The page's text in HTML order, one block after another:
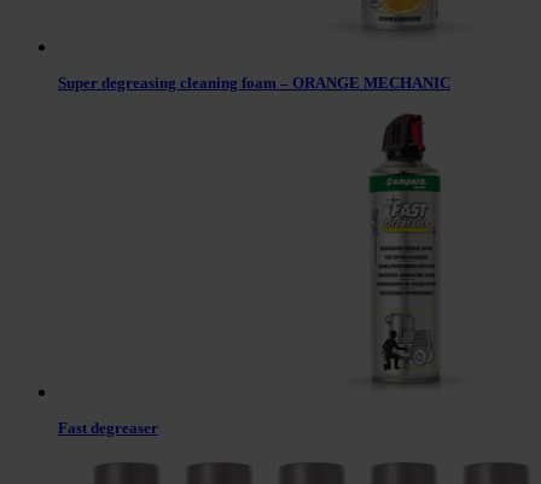
Super degreasing cleaning foam – ORANGE MECHANIC
Fast degreaser